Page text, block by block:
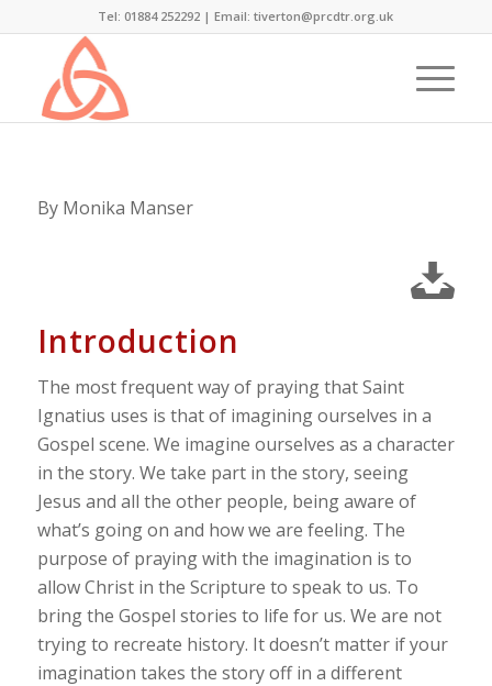
Tel: 01884 252292 |Email: tiverton@prcdtr.org.uk
By Monika Manser
Introduction
The most frequent way of praying that Saint
Ignatius uses is that of imagining ourselves in a
Gospel scene. We imagine ourselves as a character
in the story. We take part in the story, seeing
Jesus and all the other people, being aware of
what’s going on and how we are feeling. The
purpose of praying with the imagination is to
allow Christ in the Scripture to speak to us. To
bring the Gospel stories to life for us. We are not
trying to recreate history. It doesn’t matter if your
imagination takes the story off in a different